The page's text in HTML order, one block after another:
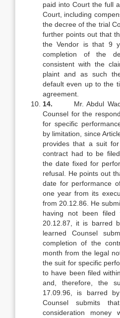
paid into Court the full
Court, including
the decree of the trial
further points out that
the Vendor is that 9
completion of the
consistent with the
plaint and as such
default even up to the
agreement.
14. Mr. Abdul
Counsel for the
for specific
by limitation, since
provides that a suit
contract had to be
the date fixed for
refusal. He points out
date for performance
one year from its
from 20.12.86. He
having not been filed
20.12.87, it is barred
learned Counsel
completion of the
month from the legal
the suit for specific
to have been filed
and, therefore, the
17.09.96, is barred
Counsel submits
consideration